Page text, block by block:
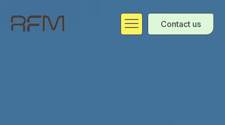
Contact us